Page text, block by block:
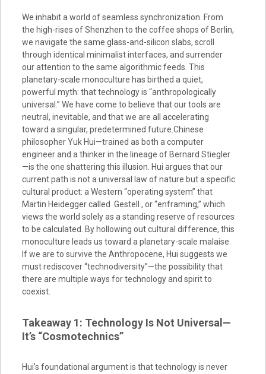
We inhabit a world of seamless synchronization. From
the high-rises of Shenzhen to the coffee shops of Berlin,
we navigate the same glass-and-silicon slabs, scroll
through identical minimalist interfaces, and surrender
our attention to the same algorithmic feeds. This
planetary-scale monoculture has birthed a quiet,
powerful myth: that technology is “anthropologically
universal.” We have come to believe that our tools are
neutral, inevitable, and that we are all accelerating
toward a singular, predetermined future.Chinese
philosopher Yuk Hui—trained as both a computer
engineer and a thinker in the lineage of Bernard Stiegler
—is the one shattering this illusion. Hui argues that our
current path is not a universal law of nature but a specific
cultural product: a Western “operating system” that
Martin Heidegger called Gestell , or “enframing,” which
views the world solely as a standing reserve of resources
to be calculated. By hollowing out cultural difference, this
monoculture leads us toward a planetary-scale malaise.
If we are to survive the Anthropocene, Hui suggests we
must rediscover “technodiversity”—the possibility that
there are multiple ways for technology and spirit to
coexist.
Takeaway 1: Technology Is Not Universal—
It’s “Cosmotechnics”
Hui’s foundational argument is that technology is never